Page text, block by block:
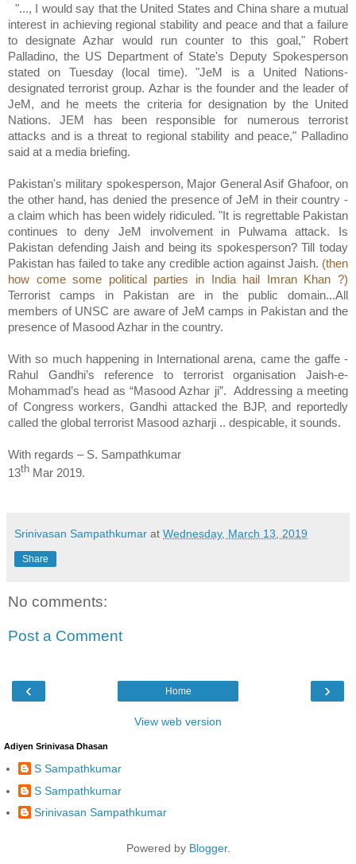
"..., I would say that the United States and China share a mutual
interest in achieving regional stability and peace and that a failure
to designate Azhar would run counter to this goal," Robert
Palladino, the US Department of State's Deputy Spokesperson
stated on Tuesday (local time). "JeM is a United Nations-
designated terrorist group. Azhar is the founder and the leader of
JeM, and he meets the criteria for designation by the United
Nations. JEM has been responsible for numerous terrorist
attacks and is a threat to regional stability and peace," Palladino
said at a media briefing.
Pakistan's military spokesperson, Major General Asif Ghafoor, on
the other hand, has denied the presence of JeM in their country -
a claim which has been widely ridiculed. "It is regrettable Pakistan
continues to deny JeM involvement in Pulwama attack. Is
Pakistan defending Jaish and being its spokesperson? Till today
Pakistan has failed to take any credible action against Jaish. (then
how come some political parties in India hail Imran Khan ?)
Terrorist camps in Pakistan are in the public domain...All
members of UNSC are aware of JeM camps in Pakistan and the
presence of Masood Azhar in the country.
With so much happening in International arena, came the gaffe -
Rahul Gandhi’s reference to terrorist organisation Jaish-e-
Mohammad’s head as “Masood Azhar ji”. Addressing a meeting
of Congress workers, Gandhi attacked the BJP, and reportedly
called the global terrorist Masood azharji .. despicable, it sounds.
With regards – S. Sampathkumar
13th Mar 2019.
Srinivasan Sampathkumar at Wednesday, March 13, 2019
Share
No comments:
Post a Comment
‹ ›
Home
View web version
Adiyen Srinivasa Dhasan
S Sampathkumar
S Sampathkumar
Srinivasan Sampathkumar
Powered by Blogger.